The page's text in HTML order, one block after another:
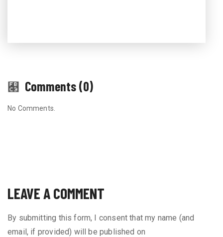
Comments (0)
No Comments.
LEAVE A COMMENT
By submitting this form, I consent that my name (and
email, if provided) will be published on